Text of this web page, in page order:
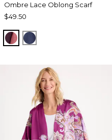
Ombre Lace Oblong Scarf
$49.50
POMEGRANATE
BLUE MUSE